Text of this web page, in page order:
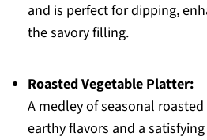
and is perfect for dipping,
the savory filling.
Roasted Vegetable Platter:
A medley of seasonal
earthy flavors and a